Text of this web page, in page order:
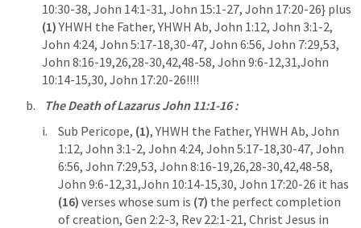
10:30-38, John 14:1-31, John 15:1-27, John 17:20-26
(1) YHWH the Father, YHWH Ab, John 1:12, John 3:1-2
John 4:24, John 5:17-18,30-47, John 6:56, John 7:29,53
John 8:16-19,26,28-30,42,48-58, John 9:6-12,31,John
10:14-15,30, John 17:20-26!!!!
The Death of Lazarus John 11:1-16 :
Sub Pericope, (1), YHWH the Father, YHWH Ab, John
1:12, John 3:1-2, John 4:24, John 5:17-18,30-47, John
6:56, John 7:29,53, John 8:16-19,26,28-30,42,48-58
John 9:6-12,31,John 10:14-15,30, John 17:20-26
(16) verses whose sum is (7) the perfect completion
of creation, Gen 2:2-3, Rev 22:1-21, Christ Jesus in